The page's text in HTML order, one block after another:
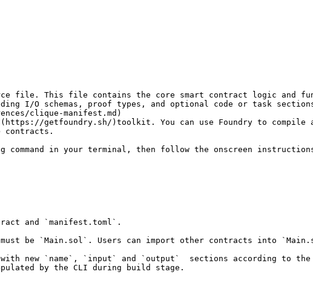
file. This file contains the core smart contract logic and
I/O schemas, proof types, and optional code or task
clique-manifest.md)
getfoundry.sh/)toolkit. You can use Foundry to compile
contracts.
in your terminal, then follow the onscreen
and `manifest.toml`.
be `Main.sol`. Users can import other contracts into
new `name`, `input` and `output`  sections according to the